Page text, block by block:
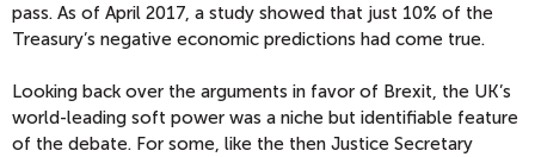
pass. As of April 2017, a study showed that just 10% of the
Treasury’s negative economic predictions had come true.
Looking back over the arguments in favor of Brexit, the UK’s
world-leading soft power was a niche but identifiable feature
of the debate. For some, like the then Justice Secretary